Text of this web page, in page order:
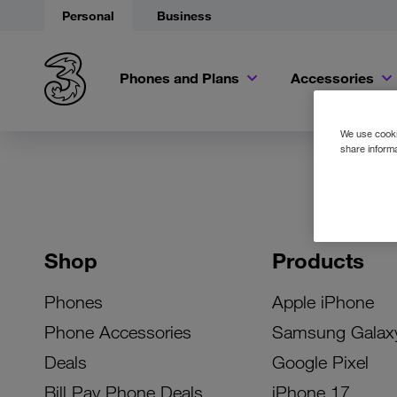
Personal Business
Phones and Plans Accessories
Shop
Phones
Phone Accessories
Deals
Bill Pay Phone Deals
Products
Apple iPhone
Samsung
Google Pixel
iPhone 17
We use
share